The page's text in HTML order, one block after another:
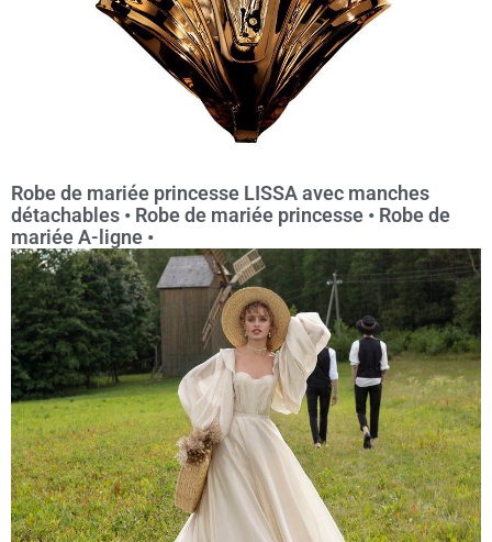
Robe de mariée princesse LISSA avec manches
détachables • Robe de mariée princesse • Robe de
mariée A-ligne •